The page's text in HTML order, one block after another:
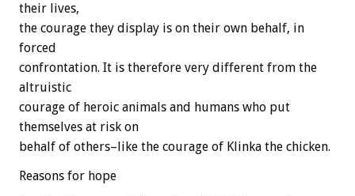
their lives,
the courage they display is on their own behalf, in
forced
confrontation. It is therefore very different from the
altruistic
courage of heroic animals and humans who put
themselves at risk on
behalf of others–like the courage of Klinka the chicken.
Reasons for hope